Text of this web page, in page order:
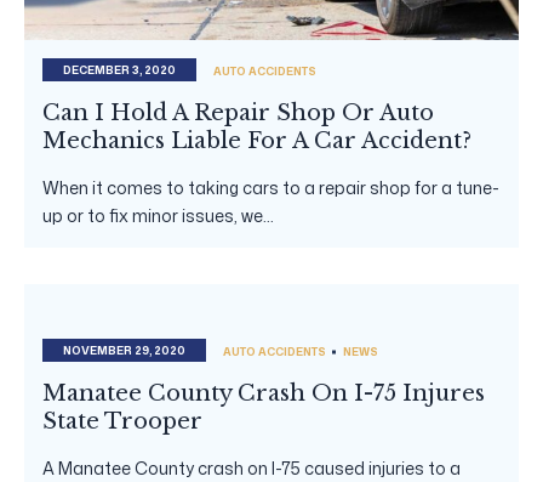
DECEMBER 3, 2020 AUTO ACCIDENTS
Can I Hold A Repair Shop Or Auto
Mechanics Liable For A Car Accident?
When it comes to taking cars to a repair shop for a tune-
up or to fix minor issues, we...
NOVEMBER 29, 2020 AUTO ACCIDENTS NEWS
Manatee County Crash On I-75 Injures
State Trooper
A Manatee County crash on I-75 caused injuries to a